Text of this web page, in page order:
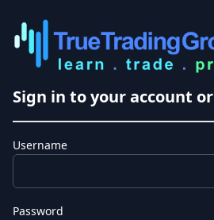
Sign in to your account or
Username
Password